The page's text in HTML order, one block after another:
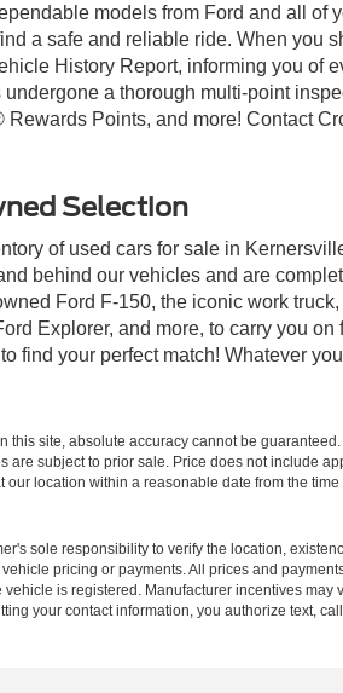
models from Ford and all of
a safe and reliable ride. When you
History Report, informing you of
undergone a thorough multi-point
Points, and more! Contact
Selection
of used cars for sale in
behind our vehicles and are
Ford F-150, the iconic work
Explorer, and more, to carry you
find your perfect match! Whatever
site, absolute accuracy cannot be
subject to prior sale. Price does not include
location within a reasonable date from the
sole responsibility to verify the location,
pricing or payments. All prices and
is registered. Manufacturer incentives may
your contact information, you authorize text,